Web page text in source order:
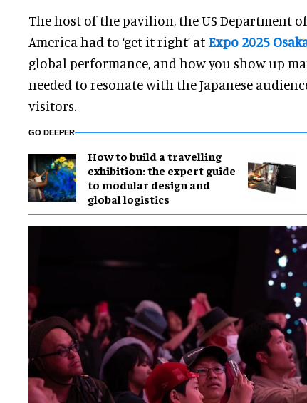
The host of the pavilion, the US Department
America had to ‘get it right’ at Expo 2025
global performance, and how you show up
needed to resonate with the Japanese
visitors.
GO DEEPER
​How to build a travelling
exhibition: the expert guide
to modular design and
global logistics